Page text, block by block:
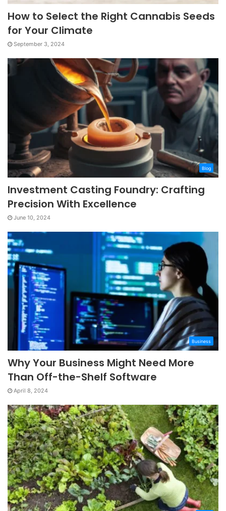
How to Select the Right Cannabis Seeds
for Your Climate
September 3, 2024
Blog
Investment Casting Foundry: Crafting
Precision With Excellence
June 10, 2024
Business
Why Your Business Might Need More
Than Off-the-Shelf Software
April 8, 2024